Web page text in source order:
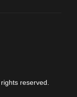
reserved.